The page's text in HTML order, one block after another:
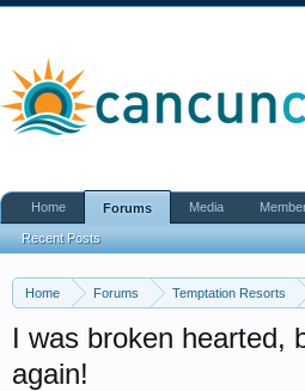
Home Forums Temptation Resorts
I was broken hearted,
again!
Home Forums
Recent Posts
Media